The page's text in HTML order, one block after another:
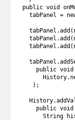
public void
tabPanel =
public
     );
public
String